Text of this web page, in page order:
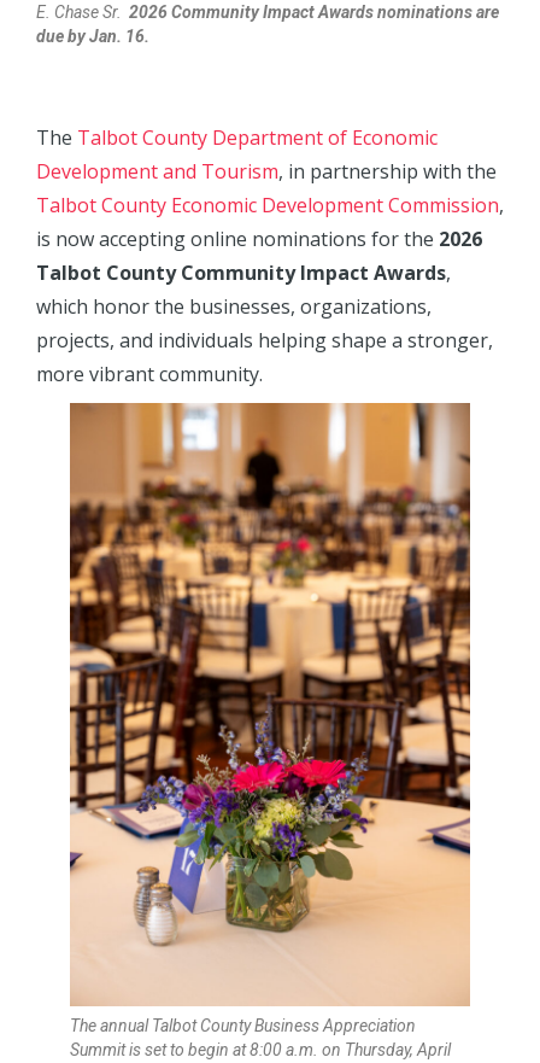
E. Chase Sr. 2026 Community Impact Awards nominations are
due by Jan. 16.
The Talbot County Department of Economic
Development and Tourism, in partnership with the
Talbot County Economic Development Commission,
is now accepting online nominations for the 2026
Talbot County Community Impact Awards,
which honor the businesses, organizations,
projects, and individuals helping shape a stronger,
more vibrant community.
The annual Talbot County Business Appreciation
Summit is set to begin at 8:00 a.m. on Thursday, April